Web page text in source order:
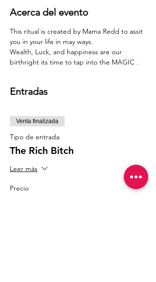
Acerca del evento
This ritual is created by Mama Redd to assit
you in your life in may ways.
Wealth, Luck, and happiness are our
birthright its time to tap into the MAGIC .
Entradas
Venta finalizada
Tipo de entrada
The Rich Bitch
Leer más
Precio